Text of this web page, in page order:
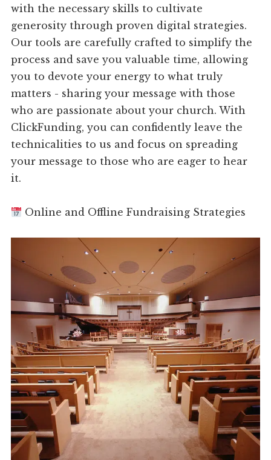
with the necessary skills to cultivate
generosity through proven digital strategies.
Our tools are carefully crafted to simplify the
process and save you valuable time, allowing
you to devote your energy to what truly
matters - sharing your message with those
who are passionate about your church. With
ClickFunding, you can confidently leave the
technicalities to us and focus on spreading
your message to those who are eager to hear
it.
Online and Offline Fundraising Strategies